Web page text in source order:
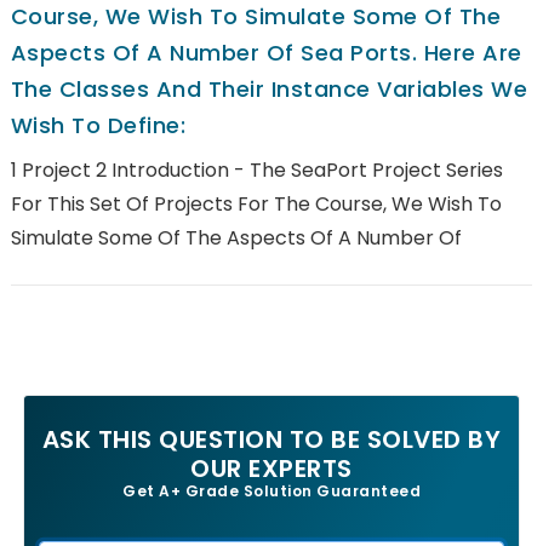
Course, We Wish To Simulate Some Of The
Aspects Of A Number Of Sea Ports. Here Are
The Classes And Their Instance Variables We
Wish To Define:
1 Project 2 Introduction - The SeaPort Project Series
For This Set Of Projects For The Course, We Wish To
Simulate Some Of The Aspects Of A Number Of
ASK THIS QUESTION TO BE SOLVED BY
OUR EXPERTS
Get A+ Grade Solution Guaranteed